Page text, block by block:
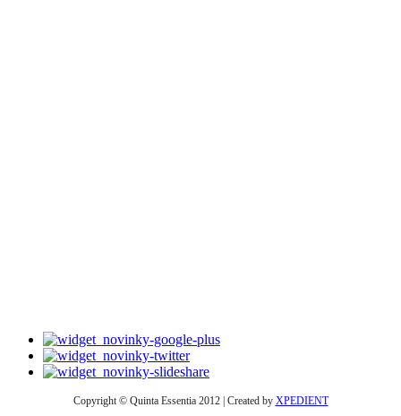
Copyright © Quinta Essentia 2012 | Created by XPEDIENT